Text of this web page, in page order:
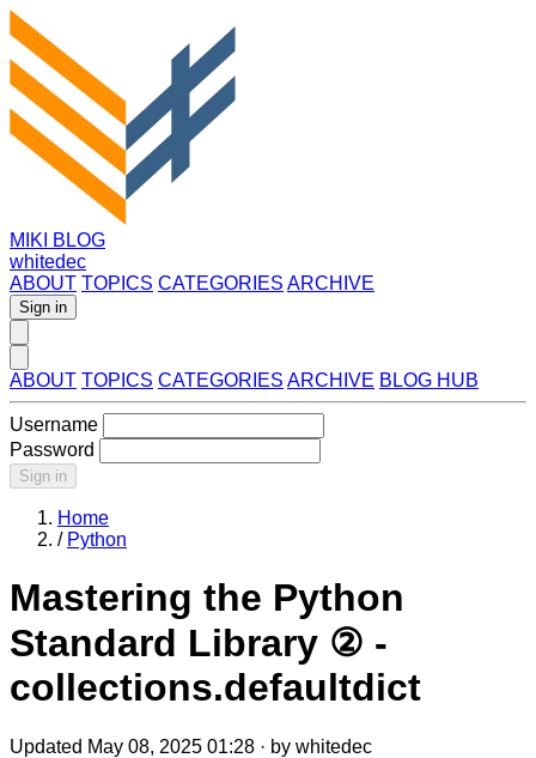
MIKI BLOG
whitedec
ABOUT TOPICS CATEGORIES ARCHIVE
Sign in
ABOUT TOPICS CATEGORIES ARCHIVE BLOG HUB
Username
Password
Sign in
Home
/ Python
Mastering the Python
Standard Library ② -
collections.defaultdict
Updated May 08, 2025 01:28 · by whitedec